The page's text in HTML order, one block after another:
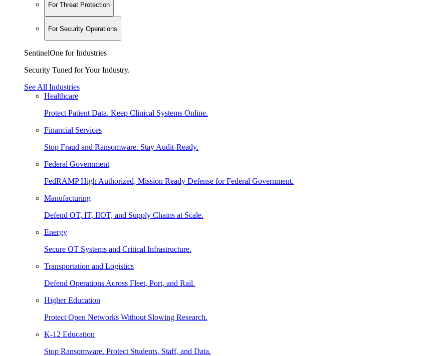
For Threat Protection
For Security Operations
SentinelOne for Industries
Security Tuned for Your Industry.
See All Industries
Healthcare
Protect Patient Data. Keep Clinical Systems Online.
Financial Services
Stop Fraud and Ransomware. Stay Audit-Ready.
Federal Government
FedRAMP High Authorized, Mission Ready Defense for Federal Government.
Manufacturing
Defend OT, IT, IIOT, and Supply Chains at Scale.
Energy
Secure OT Systems and Critical Infrastructure.
Transportation and Logistics
Defend Operations Across Fleet, Port, and Rail.
Higher Education
Protect Open Networks Without Slowing Research.
K-12 Education
Stop Ransomware. Protect Students, Staff, and Data.